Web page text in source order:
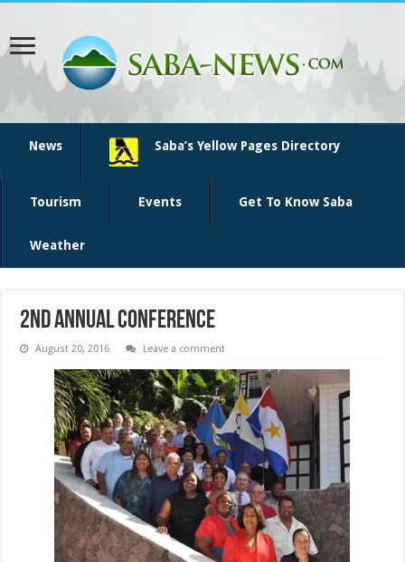
News Saba’s Yellow Pages Directory
Tourism Events Get To Know Saba
Weather
2nd annual conference
August 20, 2016 Leave a comment